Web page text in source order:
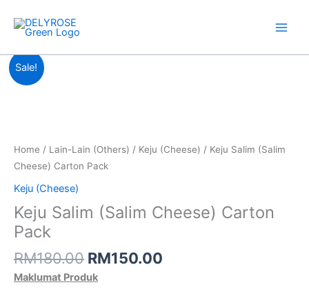
content
Sale!
Home / Lain-Lain (Others) / Keju (Cheese) / Keju Salim (Salim
Cheese) Carton Pack
Keju (Cheese)
Keju Salim (Salim Cheese) Carton
Pack
RM180.00 RM150.00
Maklumat Produk